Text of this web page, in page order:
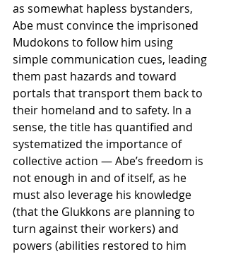
as somewhat hapless bystanders,
Abe must convince the imprisoned
Mudokons to follow him using
simple communication cues, leading
them past hazards and toward
portals that transport them back to
their homeland and to safety. In a
sense, the title has quantified and
systematized the importance of
collective action — Abe’s freedom is
not enough in and of itself, as he
must also leverage his knowledge
(that the Glukkons are planning to
turn against their workers) and
powers (abilities restored to him